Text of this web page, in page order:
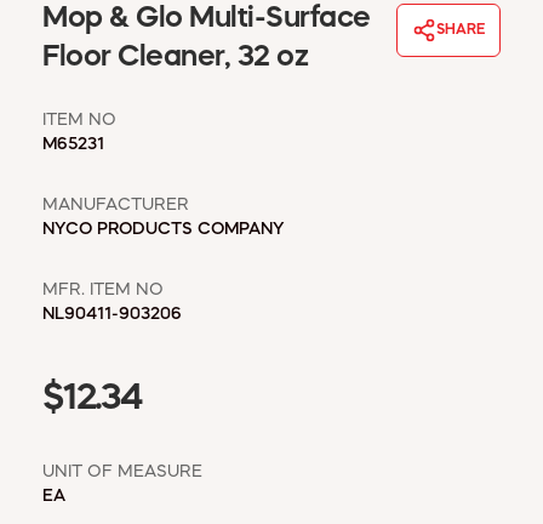
ABOUT US
REQUEST A CATALOG
Mop & Glo Multi-Surface
Floor Cleaner, 32 oz
SHARE
ITEM NO
M65231
MANUFACTURER
NYCO PRODUCTS COMPANY
MFR. ITEM NO
NL90411-903206
$12.34
UNIT OF MEASURE
EA